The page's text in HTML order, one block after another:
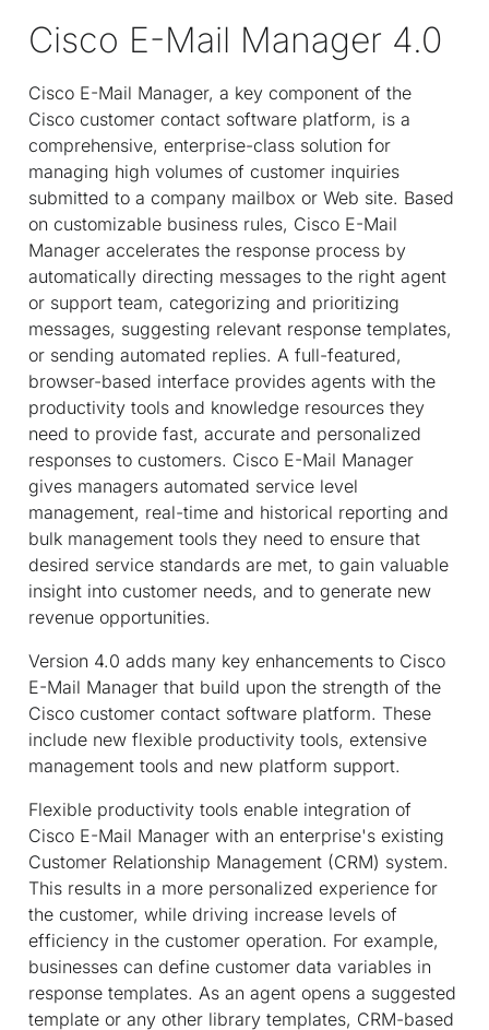
Cisco E-Mail Manager 4.0
Cisco E-Mail Manager, a key component of the
Cisco customer contact software platform, is a
comprehensive, enterprise-class solution for
managing high volumes of customer inquiries
submitted to a company mailbox or Web site. Based
on customizable business rules, Cisco E-Mail
Manager accelerates the response process by
automatically directing messages to the right agent
or support team, categorizing and prioritizing
messages, suggesting relevant response templates,
or sending automated replies. A full-featured,
browser-based interface provides agents with the
productivity tools and knowledge resources they
need to provide fast, accurate and personalized
responses to customers. Cisco E-Mail Manager
gives managers automated service level
management, real-time and historical reporting and
bulk management tools they need to ensure that
desired service standards are met, to gain valuable
insight into customer needs, and to generate new
revenue opportunities.
Version 4.0 adds many key enhancements to Cisco
E-Mail Manager that build upon the strength of the
Cisco customer contact software platform. These
include new flexible productivity tools, extensive
management tools and new platform support.
Flexible productivity tools enable integration of
Cisco E-Mail Manager with an enterprise's existing
Customer Relationship Management (CRM) system.
This results in a more personalized experience for
the customer, while driving increase levels of
efficiency in the customer operation. For example,
businesses can define customer data variables in
response templates. As an agent opens a suggested
template or any other library templates, CRM-based